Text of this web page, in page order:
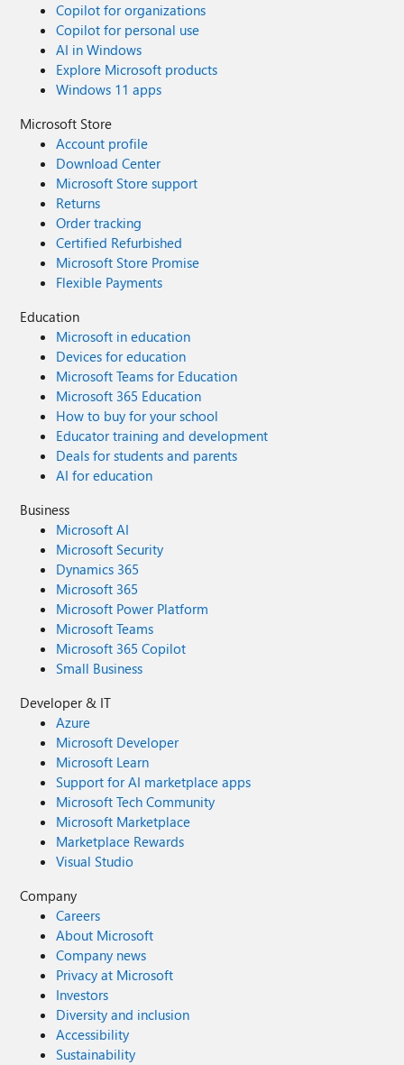
Copilot for organizations
Copilot for personal use
AI in Windows
Explore Microsoft products
Windows 11 apps
Microsoft Store
Account profile
Download Center
Microsoft Store support
Returns
Order tracking
Certified Refurbished
Microsoft Store Promise
Flexible Payments
Education
Microsoft in education
Devices for education
Microsoft Teams for Education
Microsoft 365 Education
How to buy for your school
Educator training and development
Deals for students and parents
AI for education
Business
Microsoft AI
Microsoft Security
Dynamics 365
Microsoft 365
Microsoft Power Platform
Microsoft Teams
Microsoft 365 Copilot
Small Business
Developer & IT
Azure
Microsoft Developer
Microsoft Learn
Support for AI marketplace apps
Microsoft Tech Community
Microsoft Marketplace
Marketplace Rewards
Visual Studio
Company
Careers
About Microsoft
Company news
Privacy at Microsoft
Investors
Diversity and inclusion
Accessibility
Sustainability